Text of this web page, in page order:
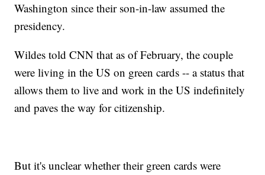
Washington since their son-in-law assumed the
presidency.
Wildes told CNN that as of February, the couple
were living in the US on green cards -- a status that
allows them to live and work in the US indefinitely
and paves the way for citizenship.
But it's unclear whether their green cards were